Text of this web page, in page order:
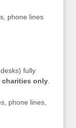
phone lines
fully
charities only
phone lines,